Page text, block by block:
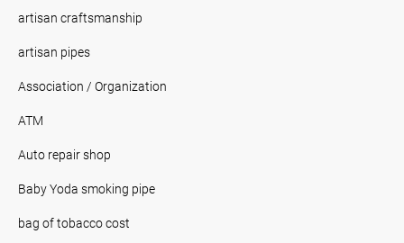
artisan craftsmanship
artisan pipes
Association / Organization
ATM
Auto repair shop
Baby Yoda smoking pipe
bag of tobacco cost